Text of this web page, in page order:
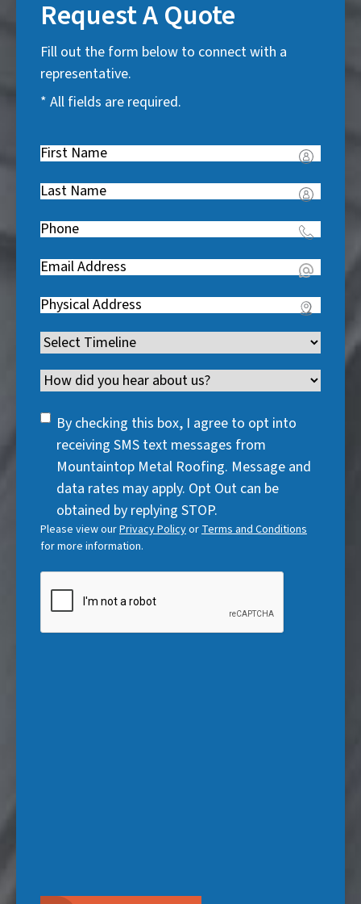
Request A Quote
Fill out the form below to connect with a
representative.
* All fields are required.
First
R
e
q
u
r
d
)
Last
R
e
q
u
r
d
)
Phone(
e
q
u
i
r
e
)
Email(
e
q
u
i
r
e
Address(
e
q
u
i
Timeline(
e
u
)
Channel
SMS
Consent
By checking this box, I agree to opt into
receiving SMS text messages from
Mountaintop Metal Roofing. Message and
data rates may apply. Opt Out can be
obtained by replying STOP.
Please view ourPrivacy Policyor Terms and Conditions
for more information.